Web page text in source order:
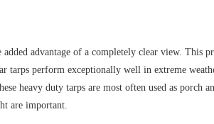
advantage of a completely clear view. This
tarps perform exceptionally well in extreme
heavy duty tarps are most often used as porch
are important.